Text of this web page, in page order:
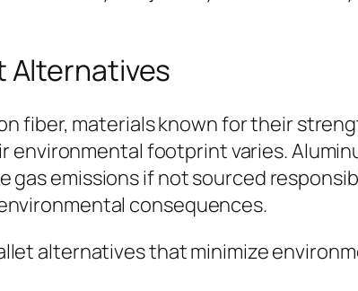
Alternatives
fiber, materials known for their
footprint varies.
emissions if not sourced
consequences.
alternatives that minimize